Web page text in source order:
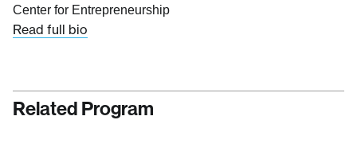
Center for Entrepreneurship
Read full bio
Related Program